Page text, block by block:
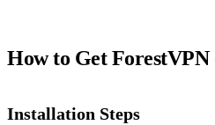
How to Get ForestVPN
Installation Steps